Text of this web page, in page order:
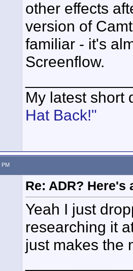
other effects
version of
familiar - it's
Screenflow.
My latest short
Hat Back!"
PM
Re: ADR? Here's
Yeah I just
researching it
just makes the